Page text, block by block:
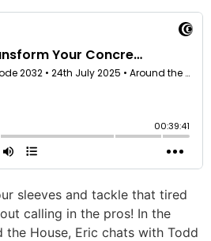
sleeves and tackle that tired
calling in the pros! In the
the House, Eric chats with Todd